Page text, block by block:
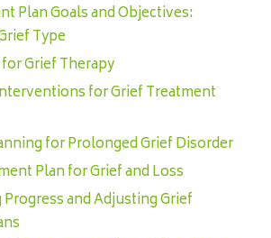
Plan Goals and Objectives:
Type
Grief Therapy
for Grief Treatment
for Prolonged Grief Disorder
Plan for Grief and Loss
and Adjusting Grief